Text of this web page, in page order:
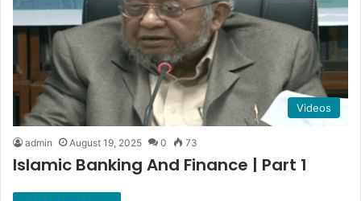
Videos
admin August 19, 2025 0 73
Islamic Banking And Finance | Part 1